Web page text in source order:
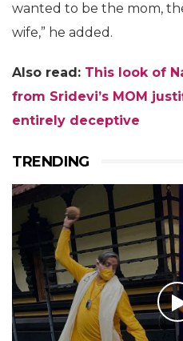
wanted to be the mom,
wife,” he added.
Also read: This look of
from Sridevi’s MOM
entirely deceptive
TRENDING